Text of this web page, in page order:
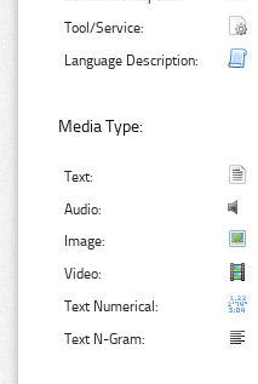
Tool/Service:
Language Description:
Media Type:
Text:
Audio:
Image:
Video:
Text Numerical:
Text N-Gram: